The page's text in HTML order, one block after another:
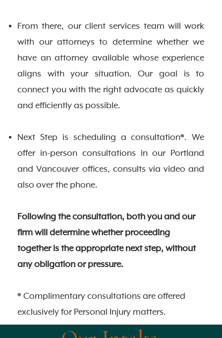
From there, our client services team will work
with our attorneys to determine whether we
have an attorney available whose experience
aligns with your situation. Our goal is to
connect you with the right advocate as quickly
and efficiently as possible.
Next Step is scheduling a consultation*. We
offer in-person consultations in our Portland
and Vancouver offices, consults via video and
also over the phone.
Following the consultation, both you and our
firm will determine whether proceeding
together is the appropriate next step, without
any obligation or pressure.
* Complimentary consultations are offered
exclusively for Personal Injury matters.